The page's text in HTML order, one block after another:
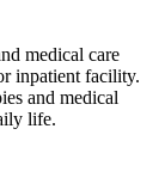
medical care
inpatient facility.
and medical
life.